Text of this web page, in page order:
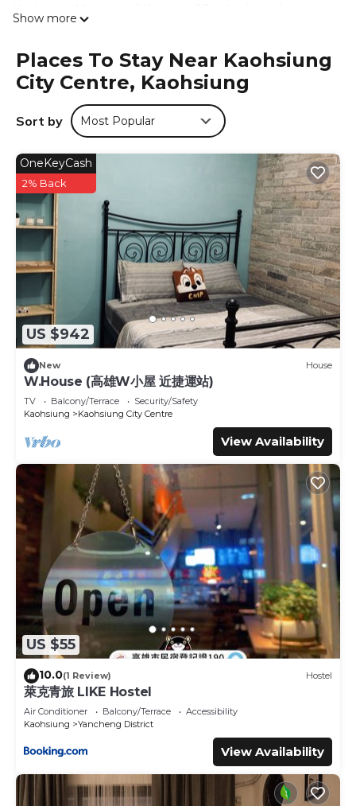
property. Kaohsiung International Airport is 3.1 miles away.
Zhao Lai Hotel is located in Kaohsiung.
This 10 Bedrooms Hotel is suitable for tourists and
travelers. It has several amenities that would guarantee
your comfort. These amenities include: Security/Safety,
Business Services, Toiletries, and several others. This is a 3
average score of 8.2 . Coming to Kaohsiung and needing
a place to stay? Be it for work or for leisure, consider
staying at this Hotel for your next visit, you will surely love
it.
You can check the reviews and description of this 10
Bedrooms Hotel if you want to learn more about this
place in Kaohsiung . These details are authentic, as they
are provided by our partner, booking.com.
This Zhao Lai Hotel in Kaohsiung is well equipped and has
all facilities that have been listed below. Please note that
these details were shared to us by booking.com for the
listed “Zhao Lai Hotel”. We solely rely on their shared
details and are regarded as “accurate”. If you have any
concerns about the information or accuracy describing
Show more
Places To Stay Near Kaohsiung
City Centre, Kaohsiung
Sort by Most Popular
US $942
OneKeyCash
2% Back
New House
W.House (高雄W小屋 近捷運站)
TV Balcony/Terrace
Security/Safety
Kaohsiung
Kaohsiung City Centre
View Availability
US $55
10.0(1 Review) Hostel
萊克青旅 LIKE Hostel
Air Conditioner Balcony/Terrace
Accessibility
Kaohsiung
Yancheng District
View Availability